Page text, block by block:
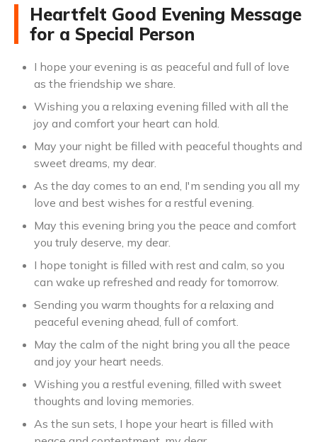
Heartfelt Good Evening Message
for a Special Person
I hope your evening is as peaceful and full of love
as the friendship we share.
Wishing you a relaxing evening filled with all the
joy and comfort your heart can hold.
May your night be filled with peaceful thoughts and
sweet dreams, my dear.
As the day comes to an end, I'm sending you all my
love and best wishes for a restful evening.
May this evening bring you the peace and comfort
you truly deserve, my dear.
I hope tonight is filled with rest and calm, so you
can wake up refreshed and ready for tomorrow.
Sending you warm thoughts for a relaxing and
peaceful evening ahead, full of comfort.
May the calm of the night bring you all the peace
and joy your heart needs.
Wishing you a restful evening, filled with sweet
thoughts and loving memories.
As the sun sets, I hope your heart is filled with